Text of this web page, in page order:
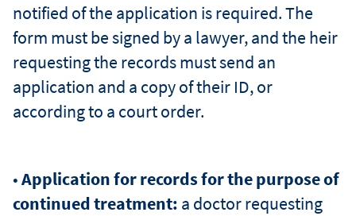
notified of the application is required. The
form must be signed by a lawyer, and the heir
requesting the records must send an
application and a copy of their ID, or
according to a court order.
•Application for records for the purpose of
continued treatment: a doctor requesting